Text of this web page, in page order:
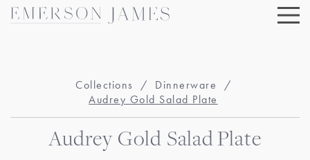
Skip
Collections / Dinnerware
/
Audrey Gold Salad Plate
Audrey Gold Salad Plate